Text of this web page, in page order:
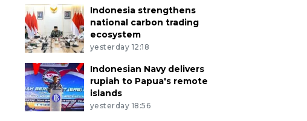
Indonesia strengthens
national carbon trading
ecosystem
yesterday 12:18
Indonesian Navy delivers
rupiah to Papua's remote
islands
yesterday 18:56